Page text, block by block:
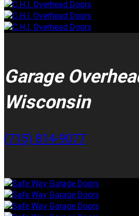
Garage
Wisconsin
(715) 814-9077